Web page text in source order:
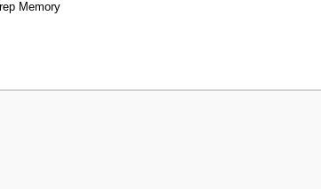
Memory